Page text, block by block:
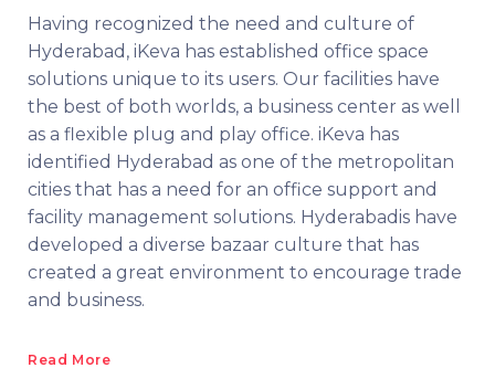
Having recognized the need and culture of
Hyderabad, iKeva has established office space
solutions unique to its users. Our facilities have
the best of both worlds, a business center as well
as a flexible plug and play office. iKeva has
identified Hyderabad as one of the metropolitan
cities that has a need for an office support and
facility management solutions. Hyderabadis have
developed a diverse bazaar culture that has
created a great environment to encourage trade
and business.
Read More